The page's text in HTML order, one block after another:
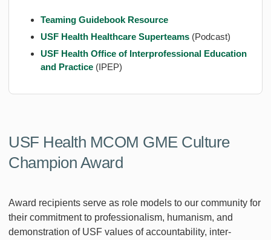
Teaming Guidebook Resource
USF Health Healthcare Superteams (Podcast)
USF Health Office of Interprofessional Education
and Practice (IPEP)
USF Health MCOM GME Culture
Champion Award
Award recipients serve as role models to our community for
their commitment to professionalism, humanism, and
demonstration of USF values of accountability, inter-